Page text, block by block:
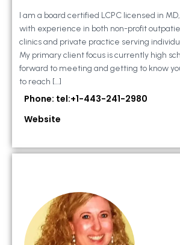
I am a board certified LCPC licensed in MD,
with experience in both non-profit
clinics and private practice serving
My primary client focus is currently high
forward to meeting and getting to know
to reach […]
Phone: tel:+1-443-241-2980
Website